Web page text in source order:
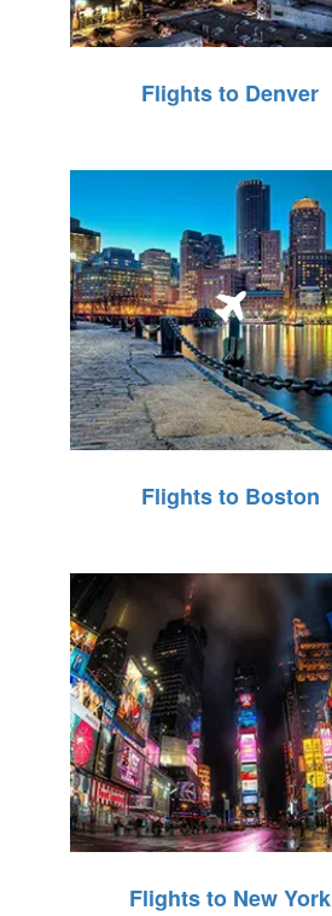
Flights to Denver
Flights to Boston
Flights to New York